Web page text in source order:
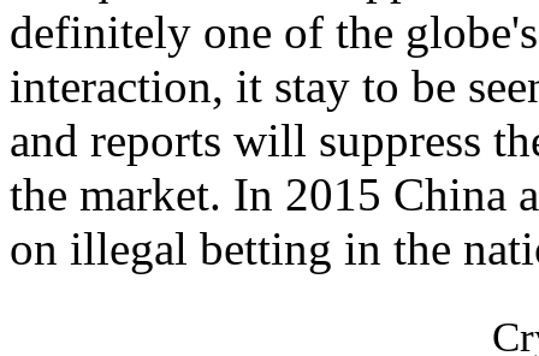
definitely one of the
interaction, it stay to be
and reports will suppress
the market. In 2015 China
on illegal betting in the